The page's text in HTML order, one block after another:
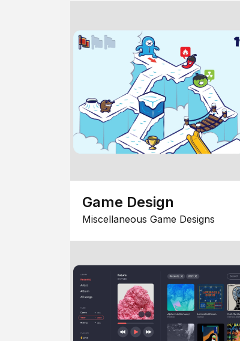
Game Design
Miscellaneous Game Designs